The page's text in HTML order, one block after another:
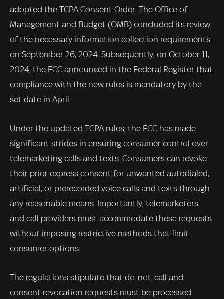
adopted the TCPA Consent Order. The Office of
Management and Budget (OMB) concluded its review
of the necessary information collection requirements
on September 26, 2024. Subsequently, on October 11,
2024, the FCC announced in the Federal Register that
compliance with the new rules is mandatory by the
set date in April.
Under the updated TCPA rules, the FCC has made
significant strides in ensuring consumer control over
telemarketing calls and texts. Consumers can revoke
their prior express consent for unwanted autodialed,
artificial, or prerecorded voice calls and texts through
any reasonable means. Importantly, telemarketers
and call providers must accommodate these requests
without imposing restrictive methods that limit
consumer options.
The regulations stipulate that do-not-call and
consent revocation requests must be processed